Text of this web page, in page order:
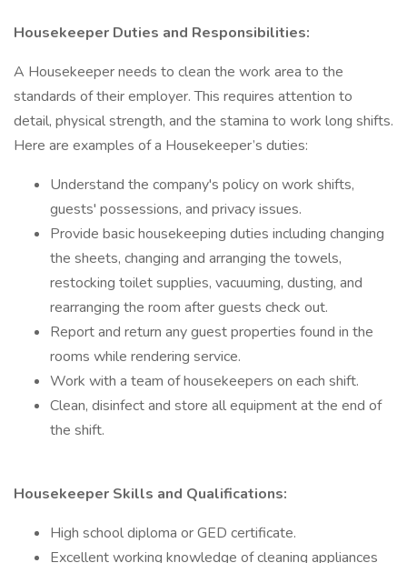
Housekeeper Duties and Responsibilities:
A Housekeeper needs to clean the work area to the
standards of their employer. This requires attention to
detail, physical strength, and the stamina to work long shifts.
Here are examples of a Housekeeper’s duties:
Understand the company's policy on work shifts,
guests' possessions, and privacy issues.
Provide basic housekeeping duties including changing
the sheets, changing and arranging the towels,
restocking toilet supplies, vacuuming, dusting, and
rearranging the room after guests check out.
Report and return any guest properties found in the
rooms while rendering service.
Work with a team of housekeepers on each shift.
Clean, disinfect and store all equipment at the end of
the shift.
Housekeeper Skills and Qualifications:
High school diploma or GED certificate.
Excellent working knowledge of cleaning appliances